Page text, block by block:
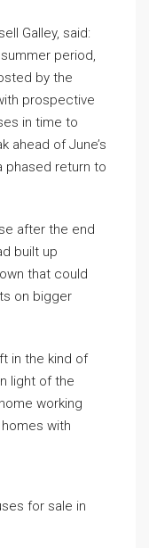
Galley, said:
period,
by the
prospective
in time to
ahead of June’s
phased return to
after the end
built up
that could
on bigger
in the kind of
light of the
working
with